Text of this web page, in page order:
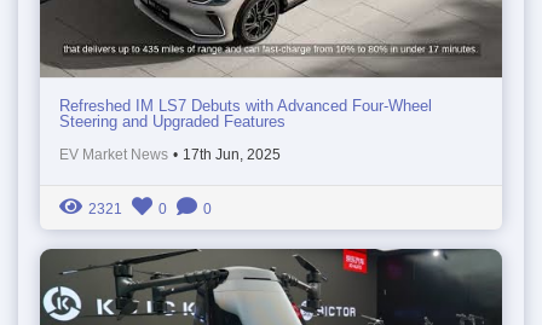
Refreshed IM LS7 Debuts with Advanced Four-Wheel
Steering and Upgraded Features
EV Market News • 17th Jun, 2025
2321 0 0